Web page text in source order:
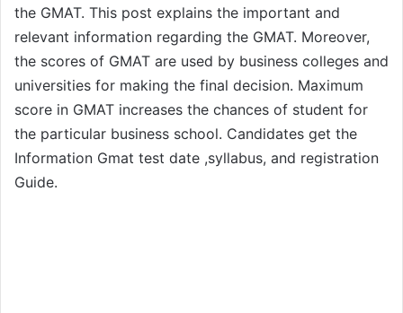
the GMAT. This post explains the important and
relevant information regarding the GMAT. Moreover,
the scores of GMAT are used by business colleges and
universities for making the final decision. Maximum
score in GMAT increases the chances of student for
the particular business school. Candidates get the
Information Gmat test date ,syllabus, and registration
Guide.